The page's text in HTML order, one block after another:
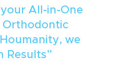
All-in-One
we
Results”